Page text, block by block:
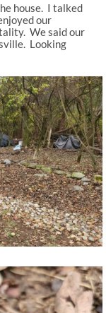
house. I talked
our
We said our
Looking